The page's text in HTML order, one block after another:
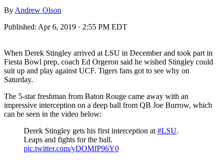
By Andrew Olson
Published: Apr 6, 2019 · 2:55 PM EDT
When Derek Stingley arrived at LSU in December and took part in
Fiesta Bowl prep, coach Ed Orgeron said he wished Stingley could
suit up and play against UCF. Tigers fans got to see why on
Saturday.
The 5-star freshman from Baton Rouge came away with an
impressive interception on a deep ball from QB Joe Burrow, which
can be seen in the video below:
Derek Stingley gets his first interception at #LSU.
Leaps and fights for the ball.
pic.twitter.com/yDOMfP96Y0